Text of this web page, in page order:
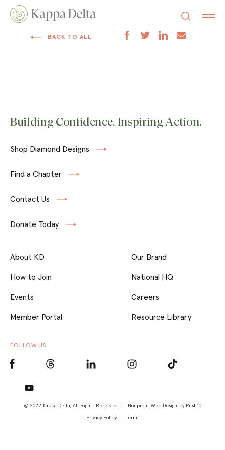
BACK TO ALL
Building Confidence. Inspiring Action.
Shop Diamond Designs
Find a Chapter
Contact Us
Donate Today
© 2022 Kappa Delta, All Rights Reserved. | Nonprofit Web Design by Push10
Privacy Policy
Terms
About KD
How to Join
Events
Member Portal
Our Brand
National HQ
Careers
Resource Library
FOLLOW US